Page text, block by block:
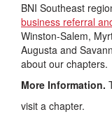
BNI Southeast
business referral
Winston-Salem,
Augusta and
about our chapters.
More Information.
visit a chapter.